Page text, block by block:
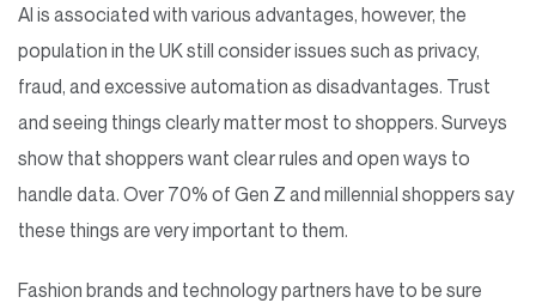
AI is associated with various advantages, however, the
population in the UK still consider issues such as privacy,
fraud, and excessive automation as disadvantages. Trust
and seeing things clearly matter most to shoppers. Surveys
show that shoppers want clear rules and open ways to
handle data. Over 70% of Gen Z and millennial shoppers say
these things are very important to them.
Fashion brands and technology partners have to be sure